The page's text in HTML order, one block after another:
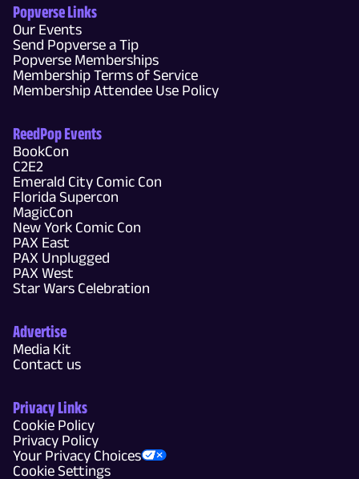
Popverse Links
Our Events
Send Popverse a Tip
Popverse Memberships
Membership Terms of Service
Membership Attendee Use Policy
ReedPop Events
BookCon
C2E2
Emerald City Comic Con
Florida Supercon
MagicCon
New York Comic Con
PAX East
PAX Unplugged
PAX West
Star Wars Celebration
Advertise
Media Kit
Contact us
Privacy Links
Cookie Policy
Privacy Policy
Your Privacy Choices
Cookie Settings